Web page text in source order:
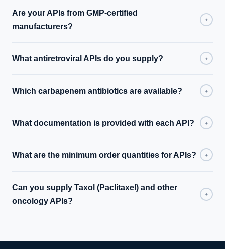
Are your APIs from GMP-certified
manufacturers?
+
What antiretroviral APIs do you supply? +
Which carbapenem antibiotics are available? +
What documentation is provided with each API? +
What are the minimum order quantities for APIs? +
Can you supply Taxol (Paclitaxel) and other
oncology APIs?
+